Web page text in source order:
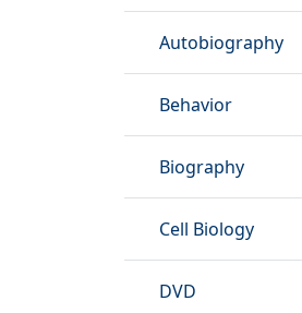
Autobiography
Behavior
Biography
Cell Biology
DVD